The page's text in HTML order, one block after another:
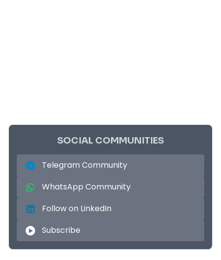
SOCIAL COMMUNITIES
Telegram Community
WhatsApp Community
Follow on LinkedIn
Subscribe